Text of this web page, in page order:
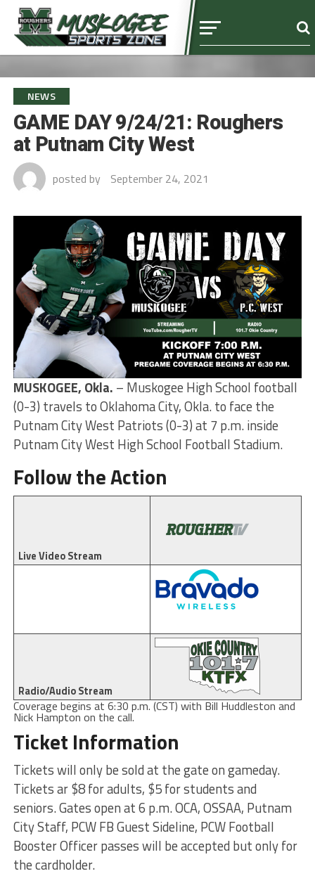
NEWS
GAME DAY 9/24/21: Roughers
at Putnam City West
posted by September 24, 2021
MUSKOGEE, Okla. – Muskogee High School football
(0-3) travels to Oklahoma City, Okla. to face the
Putnam City West Patriots (0-3) at 7 p.m. inside
Putnam City West High School Football Stadium.
Follow the Action
Live Video Stream
Radio/Audio Stream
Coverage begins at 6:30 p.m. (CST) with Bill Huddleston and
Nick Hampton on the call.
Ticket Information
Tickets will only be sold at the gate on gameday.
Tickets ar $8 for adults, $5 for students and
seniors. Gates open at 6 p.m. OCA, OSSAA, Putnam
City Staff, PCW FB Guest Sideline, PCW Football
Booster Officer passes will be accepted but only for
the cardholder.